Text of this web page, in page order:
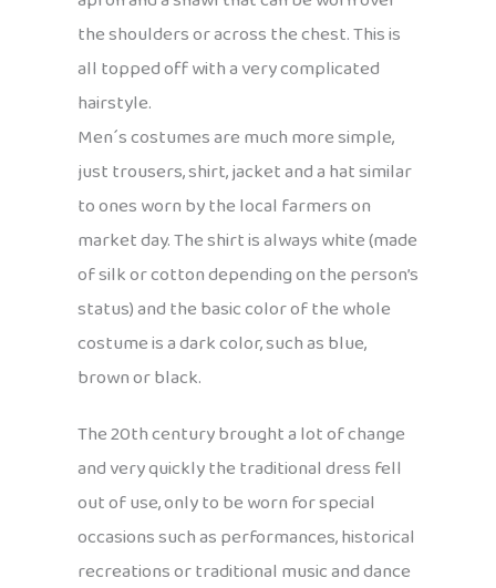
the shoulders or across the chest. This is
all topped off with a very complicated
hairstyle.
Men´s costumes are much more simple,
just trousers, shirt, jacket and a hat similar
to ones worn by the local farmers on
market day. The shirt is always white (made
of silk or cotton depending on the person’s
status) and the basic color of the whole
costume is a dark color, such as blue,
brown or black.
The 20th century brought a lot of change
and very quickly the traditional dress fell
out of use, only to be worn for special
occasions such as performances, historical
recreations or traditional music and dance